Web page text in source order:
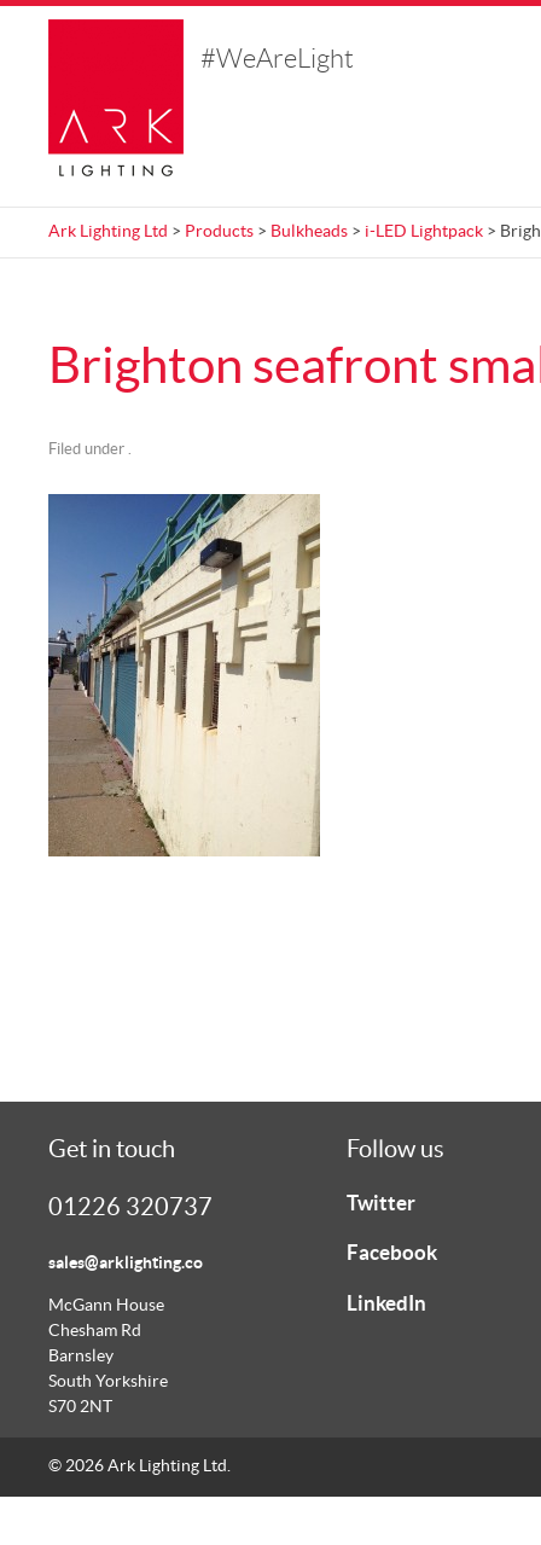
#WeAreLight
Ark Lighting Ltd > Products > Bulkheads > i-LED Lightpack >
Brighton seafront
Filed under .
Get in touch
01226 320737
sales@arklighting.co
McGann House
Chesham Rd
Barnsley
South Yorkshire
S70 2NT
Follow us
Twitter
Facebook
LinkedIn
© 2026 Ark Lighting Ltd.